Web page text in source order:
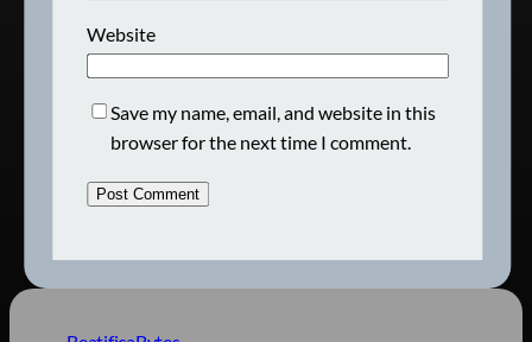
Website
Save my name, email, and website in this
browser for the next time I comment.